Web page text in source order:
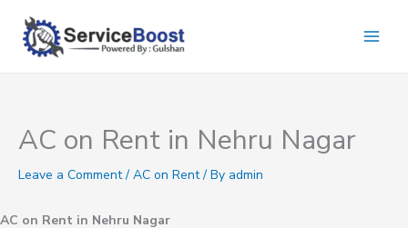
content
AC on Rent in Nehru Nagar
Leave a Comment / AC on Rent/ By admin
AC on Rent in Nehru Nagar